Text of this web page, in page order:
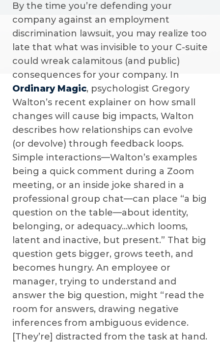
By the time you’re defending your
company against an employment
discrimination lawsuit, you may realize too
late that what was invisible to your C-suite
could wreak calamitous (and public)
consequences for your company. In
Ordinary Magic, psychologist Gregory
Walton’s recent explainer on how small
changes will cause big impacts, Walton
describes how relationships can evolve
(or devolve) through feedback loops.
Simple interactions—Walton’s examples
being a quick comment during a Zoom
meeting, or an inside joke shared in a
professional group chat—can place “a big
question on the table—about identity,
belonging, or adequacy…which looms,
latent and inactive, but present.” That big
question gets bigger, grows teeth, and
becomes hungry. An employee or
manager, trying to understand and
answer the big question, might “read the
room for answers, drawing negative
inferences from ambiguous evidence.
[They’re] distracted from the task at hand.